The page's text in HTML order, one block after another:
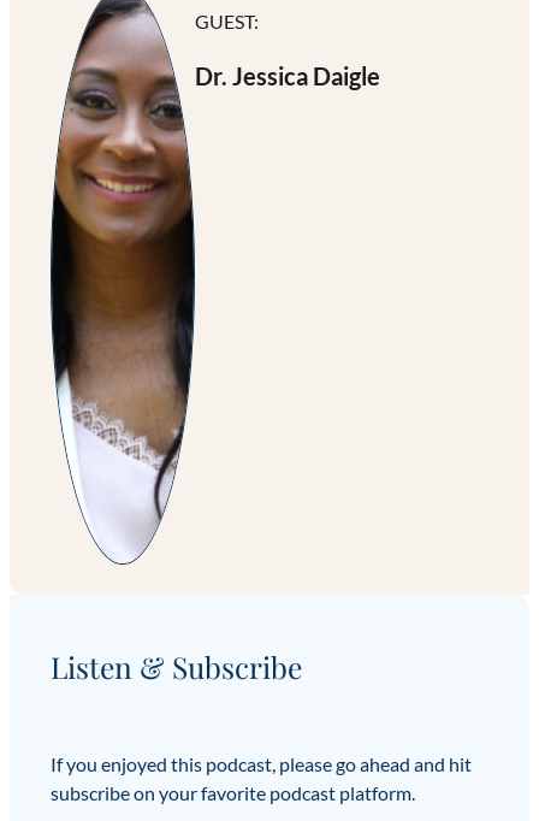
GUEST:
Dr. Jessica Daigle
Listen & Subscribe
If you enjoyed this podcast, please go ahead and hit
subscribe on your favorite podcast platform.